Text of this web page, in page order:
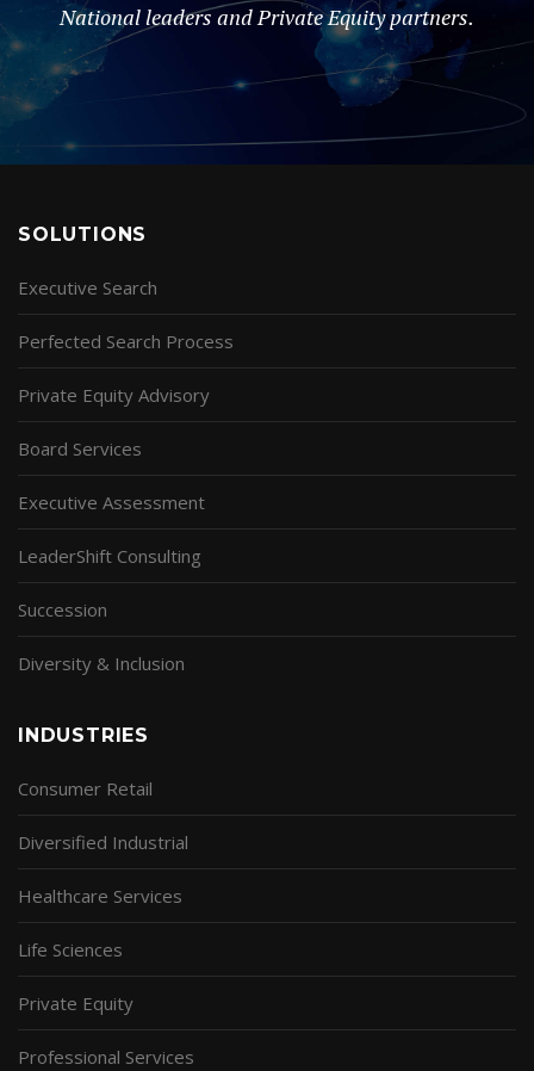
National leaders and Private Equity partners.
SOLUTIONS
Executive Search
Perfected Search Process
Private Equity Advisory
Board Services
Executive Assessment
LeaderShift Consulting
Succession
Diversity & Inclusion
INDUSTRIES
Consumer Retail
Diversified Industrial
Healthcare Services
Life Sciences
Private Equity
Professional Services